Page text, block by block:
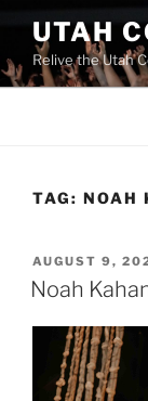
UTAH
Relive the Utah
TAG: NOAH
AUGUST 9,
Noah